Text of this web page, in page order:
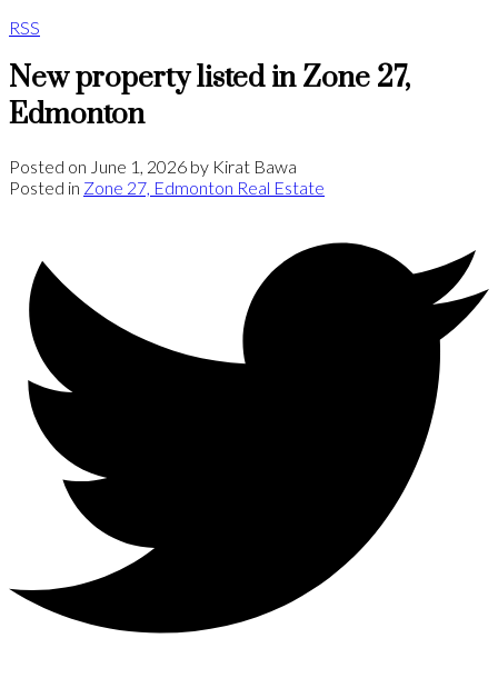
RSS
New property listed in Zone 27,
Edmonton
Posted on June 1, 2026 by Kirat Bawa
Posted in Zone 27, Edmonton Real Estate